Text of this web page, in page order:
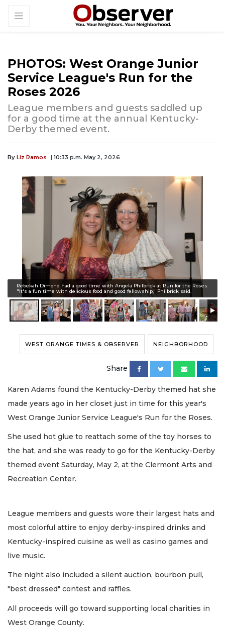
PHOTOS: West Orange Junior
Service League's Run for the
Roses 2026
League members and guests saddled up
for a good time at the annual Kentucky-
Derby themed event.
By Liz Ramos | 10:33 p.m. May 2, 2026
Rebekah Dimond had a good time with Angela Philbrick at Run for the Roses.
"It's a fun time with delicious food and good fellowship," Philbrick said.
WEST ORANGE TIMES & OBSERVER NEIGHBORHOOD
Share
Karen Adams found the Kentucky-Derby themed hat she
made years ago in her closet just in time for this year's
West Orange Junior Service League's Run for the Roses.
She used hot glue to reattach some of the toy horses to
the hat, and she was ready to go for the Kentucky-Derby
themed event Saturday, May 2, at the Clermont Arts and
Recreation Center.
League members and guests wore their largest hats and
most colorful attire to enjoy derby-inspired drinks and
Kentucky-inspired cuisine as well as casino games and
live music.
The night also included a silent auction, bourbon pull,
"best dressed" contest and raffles.
All proceeds will go toward supporting local charities in
West Orange County.